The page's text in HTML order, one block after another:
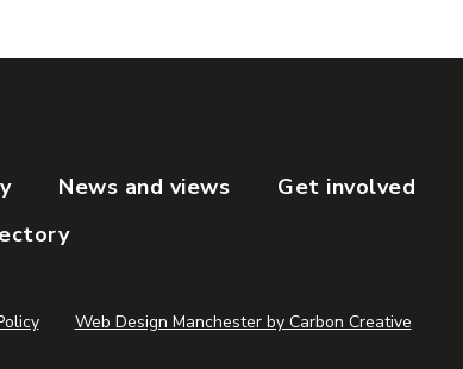
News and views Get involved
Web Design Manchester by Carbon Creative